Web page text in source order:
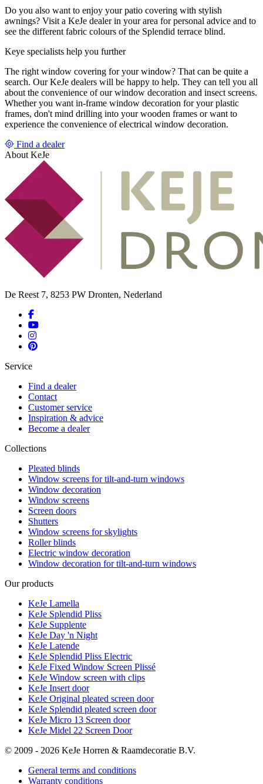
Do you also want to enjoy your patio covering with stylish
awnings? Visit a KeJe dealer in your area for personal advice and to
see the different fabric colours of the Splendid terrace blind.
Keye specialists help you further
The right window covering for your window? That can be quite a
search. Our KeJe dealers will be happy to help. They can tell you all
about the convenience of our window decoration and insect screens.
Whether you want in-frame window decoration for your plastic
frames, don't mind drilling into your wooden frames or want to
experience the convenience of electrical window decoration.
Find a dealer
About KeJe
De Reest 7, 8253 PW Dronten, Nederland
Service
Find a dealer
Contact
Customer service
Inspiration & advice
Become a dealer
Collections
Pleated blinds
Window screens for tilt-and-turn windows
Window decoration
Window screens
Screen doors
Shutters
Window screens for skylights
Roller blinds
Electric window decoration
Window decoration for tilt-and-turn windows
Our products
KeJe Lamella
KeJe Splendid Pliss
KeJe Supplente
KeJe Day 'n Night
KeJe Latende
KeJe Splendid Pliss Electric
KeJe Fixed Window Screen Plissé
KeJe Window screen with clips
KeJe Insert door
KeJe Original pleated screen door
KeJe Splendid pleated screen door
KeJe Micro 13 Screen door
KeJe Midel 22 Screen Door
© 2009 - 2026 KeJe Horren & Raamdecoratie B.V.
General terms and conditions
Warranty conditions